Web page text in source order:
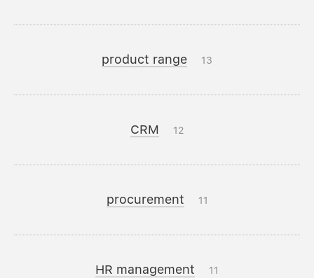
product range 13
CRM 12
procurement 11
HR management 11